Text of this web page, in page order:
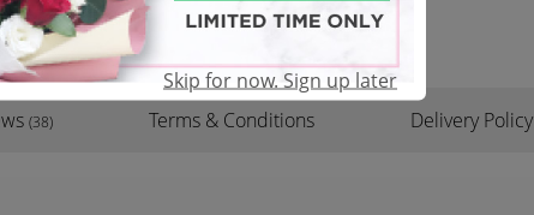
(38) Terms & Conditions Delivery Policy
Skip for now. Sign up later